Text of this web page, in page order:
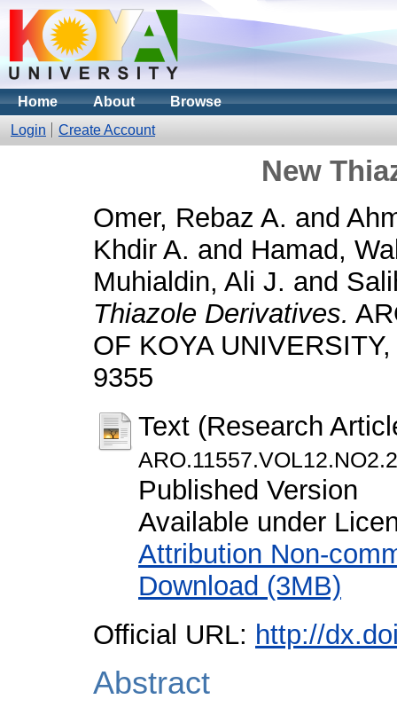
Home About
Browse
Login
Create Account
New
Omer, Rebaz A. and
Khdir A. and Hamad,
Muhialdin, Ali J. and
Thiazole Derivatives.
OF KOYA
9355
Text (Research
Published Version
Available under
Attribution Non-
Download (3MB)
Official URL: http://
Abstract